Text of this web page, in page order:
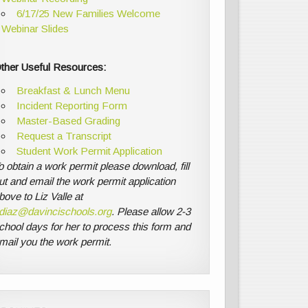
6/17/25 New Families Welcome
Webinar Slides
Useful Resources:
Breakfast & Lunch Menu
Incident Reporting Form
Master-Based Grading
Request a Transcript
Student Work Permit Application
obtain a work permit please download, fill
and email the work permit application
to Liz Valle at
. Please allow 2-3
days for her to process this form and
you the work permit.